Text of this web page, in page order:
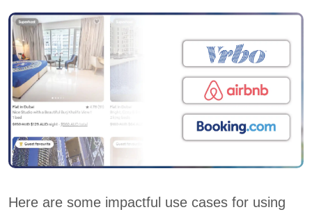
Here are some impactful use cases for using